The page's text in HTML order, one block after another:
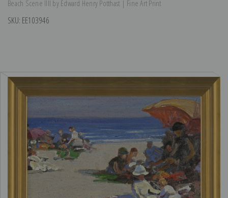
Beach Scene IIII by Edward Henry Potthast | Fine Art Print
SKU: EE103946